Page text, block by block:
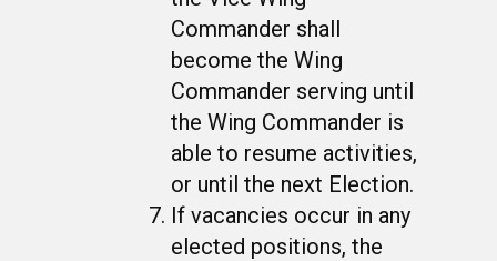
Commander shall
become the Wing
Commander serving until
the Wing Commander is
able to resume activities,
or until the next Election.
If vacancies occur in any
elected positions, the